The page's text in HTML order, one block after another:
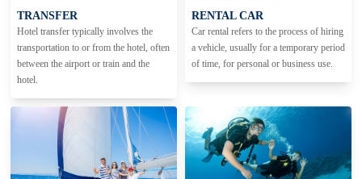
TRANSFER
Hotel transfer typically involves the
transportation to or from the hotel, often
between the airport or train and the
hotel.
RENTAL CAR
Car rental refers to the process of hiring
a vehicle, usually for a temporary period
of time, for personal or business use.